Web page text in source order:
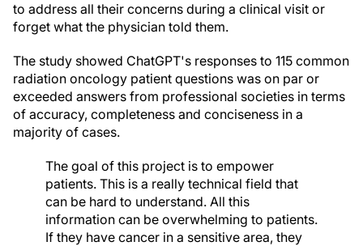
to address all their concerns during a clinical visit or
forget what the physician told them.
The study showed ChatGPT's responses to 115 common
radiation oncology patient questions was on par or
exceeded answers from professional societies in terms
of accuracy, completeness and conciseness in a
majority of cases.
The goal of this project is to empower
patients. This is a really technical field that
can be hard to understand. All this
information can be overwhelming to patients.
If they have cancer in a sensitive area, they